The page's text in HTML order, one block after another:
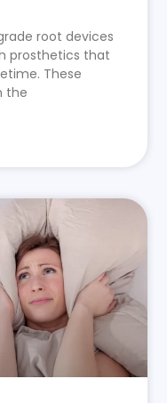
root devices
prosthetics that
These
the